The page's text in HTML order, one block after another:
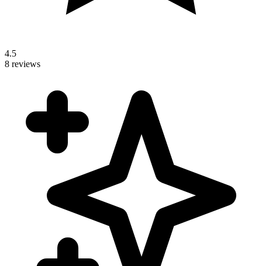
4.5
8 reviews